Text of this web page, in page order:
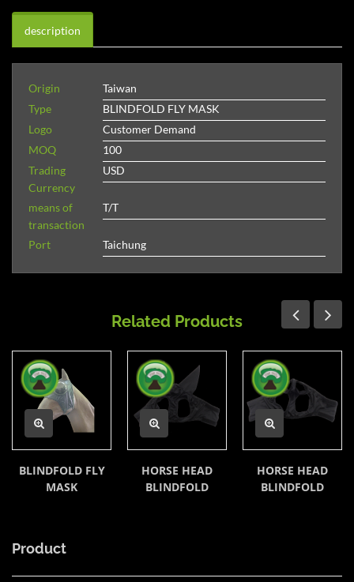
description
Origin
Taiwan
Type
BLINDFOLD FLY MASK
Logo
Customer Demand
MOQ
100
Trading
Currency
USD
means of
transaction
T/T
Port Taichung
Related Products
BLINDFOLD FLY
MASK
HORSE HEAD
BLINDFOLD
HORSE HEAD
BLINDFOLD
Product